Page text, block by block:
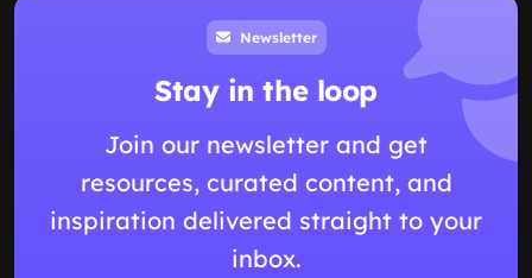
Newsletter
Stay in the loop
Join our newsletter and get
resources, curated content, and
inspiration delivered straight to your
inbox.